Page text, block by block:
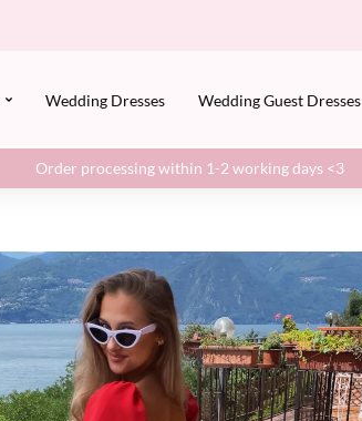
Wedding Dresses Wedding Guest Dresses
Order processing within 1-2 working days <3